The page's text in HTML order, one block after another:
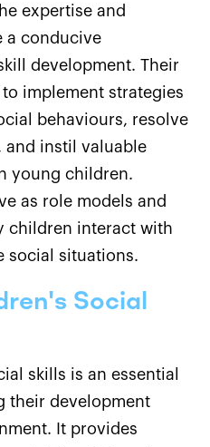
expertise and
a conducive
development. Their
implement strategies
behaviours, resolve
instil valuable
young children.
as role models and
children interact with
social situations.
Social
skills is an essential
their development
It provides